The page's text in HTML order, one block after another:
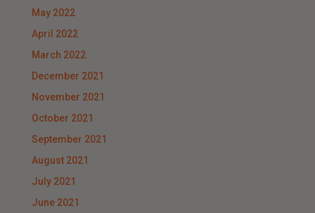
May 2022
April 2022
March 2022
December 2021
November 2021
October 2021
September 2021
August 2021
July 2021
June 2021